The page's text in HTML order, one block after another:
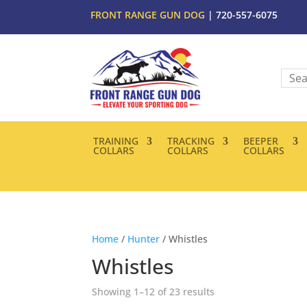
FRONT RANGE GUN DOG | 720-557-6075
TRAINING
COLLARS
TRACKING
COLLARS
BEEPER
COLLARS
Home / Hunter / Whistles
Whistles
Showing 1–12 of 23 results